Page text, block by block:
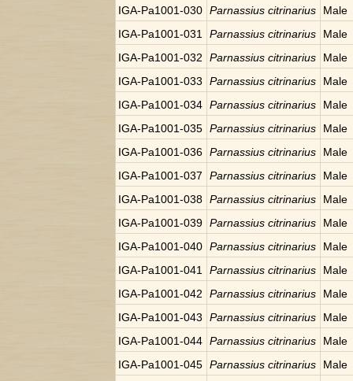
IGA-Pa1001-030 Parnassius citrinarius
Male
IGA-Pa1001-031
Parnassius citrinarius
Male
IGA-Pa1001-032
Parnassius citrinarius
Male
IGA-Pa1001-033
Parnassius citrinarius
Male
IGA-Pa1001-034 Parnassius citrinarius
Male
IGA-Pa1001-035 Parnassius citrinarius
Male
IGA-Pa1001-036 Parnassius citrinarius
Male
IGA-Pa1001-037
Parnassius citrinarius
Male
IGA-Pa1001-038 Parnassius citrinarius
Male
IGA-Pa1001-039 Parnassius citrinarius
Male
IGA-Pa1001-040 Parnassius citrinarius
Male
IGA-Pa1001-041
Parnassius citrinarius
Male
IGA-Pa1001-042
Parnassius citrinarius
Male
IGA-Pa1001-043
Parnassius citrinarius
Male
IGA-Pa1001-044 Parnassius citrinarius
Male
IGA-Pa1001-045 Parnassius citrinarius
Male